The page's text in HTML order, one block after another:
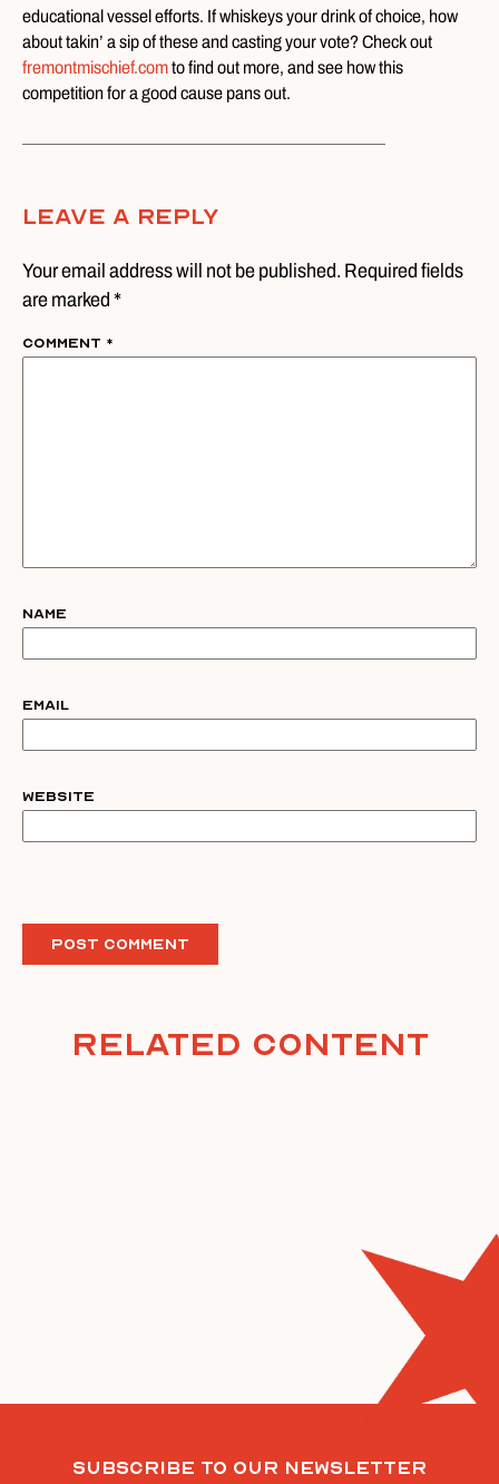
educational vessel efforts. If whiskeys your drink of choice, how
about takin’ a sip of these and casting your vote? Check out
fremontmischief.comto find out more, and see how this
competition for a good cause pans out.
Leave A Reply
Your email address will not be published. Required fields
are marked *
Comment *
Name
Email
Website
Related Content
Subscribe To Our Newsletter